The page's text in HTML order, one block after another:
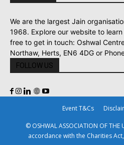
We are the largest Jain
1968. Explore our website to
free to get in touch: Oshwal
Northaw, Herts, EN6 4DG or
FOLLOW US
Event T&Cs
© OSHWAL ASSOCIATION OF
accordance with the Charities